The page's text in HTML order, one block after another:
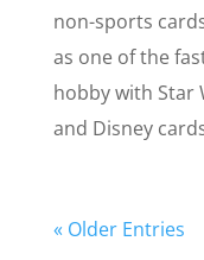
non-sports
as one of the
hobby with Star
and Disney
« Older Entries